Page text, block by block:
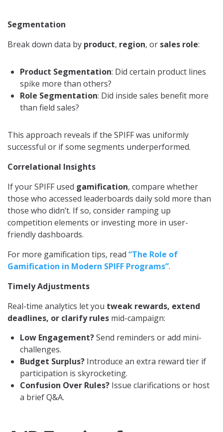
Segmentation
Break down data by product, region, or sales role:
Product Segmentation: Did certain product lines
spike more than others?
Role Segmentation: Did inside sales benefit more
than field sales?
This approach reveals if the SPIFF was uniformly
successful or if some segments underperformed.
Correlational Insights
If your SPIFF used gamification, compare whether
those who accessed leaderboards daily sold more than
those who didn’t. If so, consider ramping up
competition elements or investing more in user-
friendly dashboards.
For more gamification tips, read “The Role of
Gamification in Modern SPIFF Programs”.
Timely Adjustments
Real-time analytics let you tweak rewards, extend
deadlines, or clarify rules mid-campaign:
Low Engagement?Send reminders or add mini-
challenges.
Budget Surplus? Introduce an extra reward tier if
participation is skyrocketing.
Confusion Over Rules? Issue clarifications or host
a brief Q&A.